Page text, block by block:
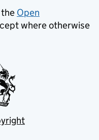
Open
where otherwise